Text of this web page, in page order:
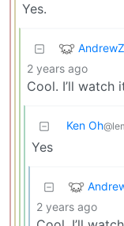
Yes.
2 years ago
Cool. I’ll watch
Ken Oh
Yes
2 years ago